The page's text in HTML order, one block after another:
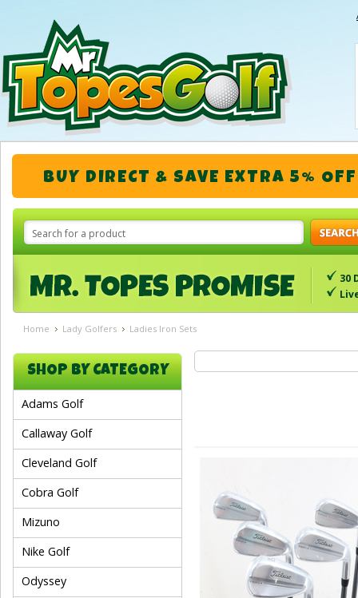
BUY DIRECT & SAVE EXTRA 5% OFF
30
Home Lady Golfers Ladies Iron Sets
SHOP BY CATEGORY
Adams Golf
Callaway Golf
Cleveland Golf
Cobra Golf
Mizuno
Nike Golf
Odyssey